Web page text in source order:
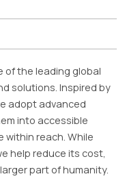
of the leading global
solutions. Inspired by
adopt advanced
into accessible
within reach. While
help reduce its cost,
part of humanity.